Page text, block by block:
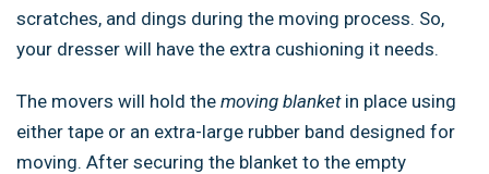
scratches, and dings during the moving process. So,
your dresser will have the extra cushioning it needs.
The movers will hold the moving blanketin place using
either tape or an extra-large rubber band designed for
moving. After securing the blanket to the empty